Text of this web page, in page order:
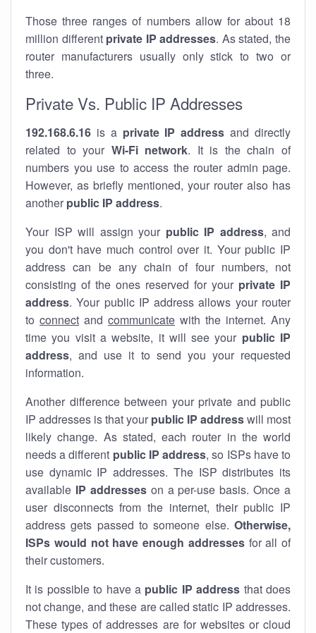
Those three ranges of numbers allow for about 18
million different private IP addresses. As stated, the
router manufacturers usually only stick to two or
three.
Private Vs. Public IP Addresses
192.168.6.16 is a private IP address and directly
related to your Wi-Fi network. It is the chain of
numbers you use to access the router admin page.
However, as briefly mentioned, your router also has
another public IP address.
Your ISP will assign your public IP address, and
you don't have much control over it. Your public IP
address can be any chain of four numbers, not
consisting of the ones reserved for your private IP
address. Your public IP address allows your router
to connect and communicate with the internet. Any
time you visit a website, it will see your public IP
address, and use it to send you your requested
information.
Another difference between your private and public
IP addresses is that your public IP addresswill most
likely change. As stated, each router in the world
needs a different public IP address, so ISPs have to
use dynamic IP addresses. The ISP distributes its
available IP addresseson a per-use basis. Once a
user disconnects from the internet, their public IP
address gets passed to someone else. Otherwise,
ISPs would not have enough addressesfor all of
their customers.
It is possible to have a public IP address that does
not change, and these are called static IP addresses.
These types of addresses are for websites or cloud